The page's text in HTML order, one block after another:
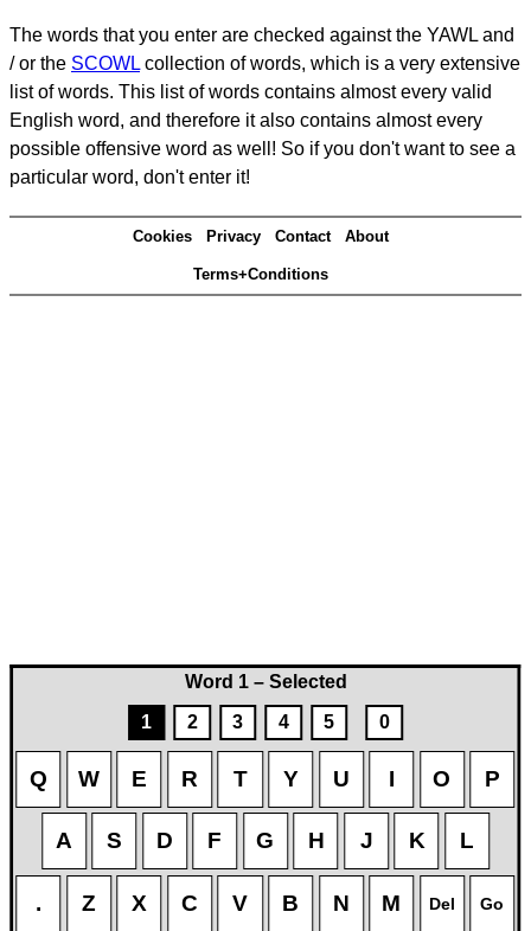
Word 1 – Selected
1
2 3 4 5 0
Q W E R T Y U I O P
A S D F G H J K L
. Z X C V B N M Del Go
The words that you enter are checked against the YAWL and
/ or the SCOWL collection of words, which is a very extensive
list of words. This list of words contains almost every valid
English word, and therefore it also contains almost every
possible offensive word as well! So if you don't want to see a
particular word, don't enter it!
Cookies Privacy Contact About
Terms+Conditions